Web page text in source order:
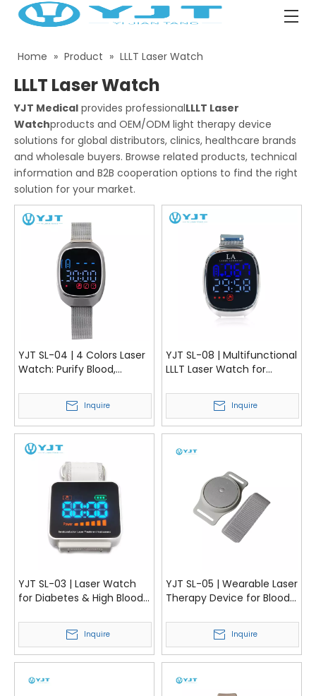
Home » Product » LLLT Laser Watch
LLLT Laser Watch
YJT Medical provides professionalLLLT Laser
Watchproducts and OEM/ODM light therapy device
solutions for global distributors, clinics, healthcare brands
and wholesale buyers. Browse related products, technical
information and B2B cooperation options to find the right
solution for your market.
YJT SL-04 | 4 Colors Laser
Watch: Purify Blood,
Control Diabetes
Inquire
YJT SL-08 | Multifunctional
LLLT Laser Watch for
Circulation
Inquire
YJT SL-03 | Laser Watch
for Diabetes & High Blood
Inquire
YJT SL-05 | Wearable Laser
Therapy Device for Blood
Diabetes | YJT Medical
Inquire